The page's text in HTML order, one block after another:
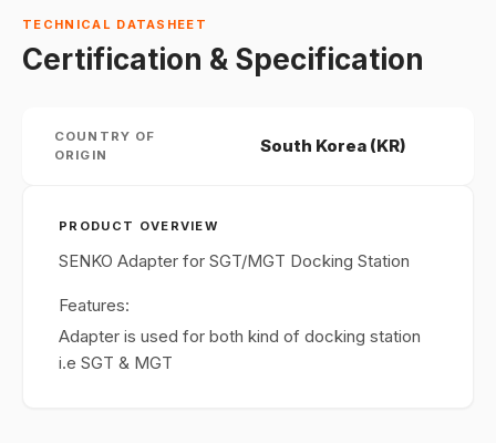
TECHNICAL DATASHEET
Certification & Specification
COUNTRY OF
ORIGIN
South Korea (KR)
PRODUCT OVERVIEW
SENKO Adapter for SGT/MGT Docking Station
Features:
Adapter is used for both kind of docking station
i.e SGT & MGT